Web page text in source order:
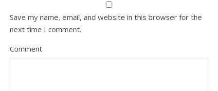
Save my name, email, and website in this browser for the
next time I comment.
Comment